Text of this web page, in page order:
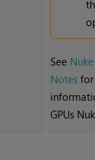
See
Notes
GPUs